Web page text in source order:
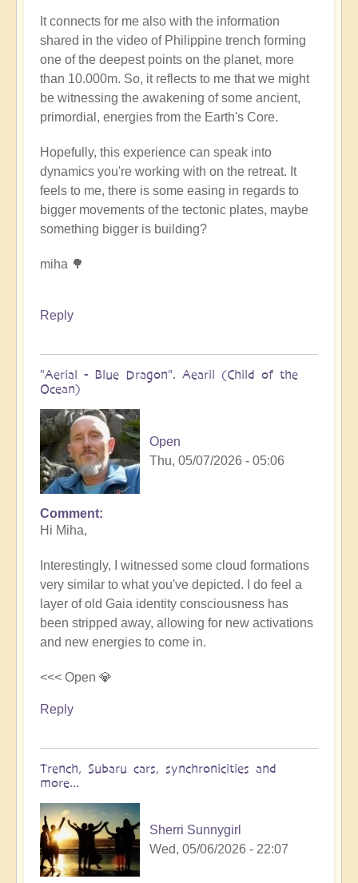
It connects for me also with the information
shared in the video of Philippine trench forming
one of the deepest points on the planet, more
than 10.000m. So, it reflects to me that we might
be witnessing the awakening of some ancient,
primordial, energies from the Earth's Core.
Hopefully, this experience can speak into
dynamics you're working with on the retreat. It
feels to me, there is some easing in regards to
bigger movements of the tectonic plates, maybe
something bigger is building?
miha 🌳
Reply
"Aerial - Blue Dragon". Aearil (Child of the
Ocean)
Open
Thu, 05/07/2026 - 05:06
In
reply
Movements
in
the
Pacific
by
miha
Comment
Hi Miha,
Interestingly, I witnessed some cloud formations
very similar to what you've depicted. I do feel a
layer of old Gaia identity consciousness has
been stripped away, allowing for new activations
and new energies to come in.
<<< Open 💎
Reply
Trench, Subaru cars, synchronicities and
more...
Sherri Sunnygirl
Wed, 05/06/2026 - 22:07